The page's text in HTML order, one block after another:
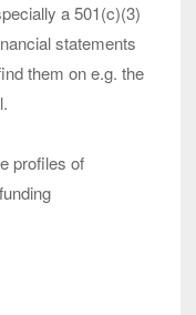
a 501(c)(3)
statements
them on e.g. the
profiles of